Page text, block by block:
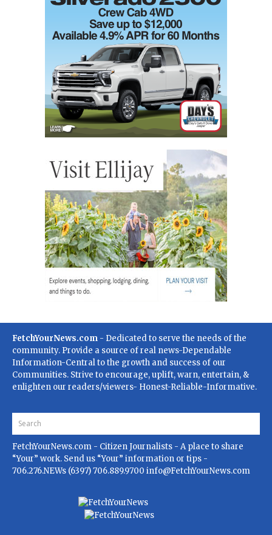
FetchYourNews.com - Dedicated to serve the needs of the
community. Provide a source of real news-Dependable
Information-Central to the growth and success of our
Communities. Strive to encourage, uplift, warn, entertain, &
enlighten our readers/viewers- Honest-Reliable-Informative.
FetchYourNews.com - Citizen Journalists - A place to share
“Your” work. Send us “Your” information or tips -
706.276.NEWs (6397) 706.889.9700 info@FetchYourNews.com